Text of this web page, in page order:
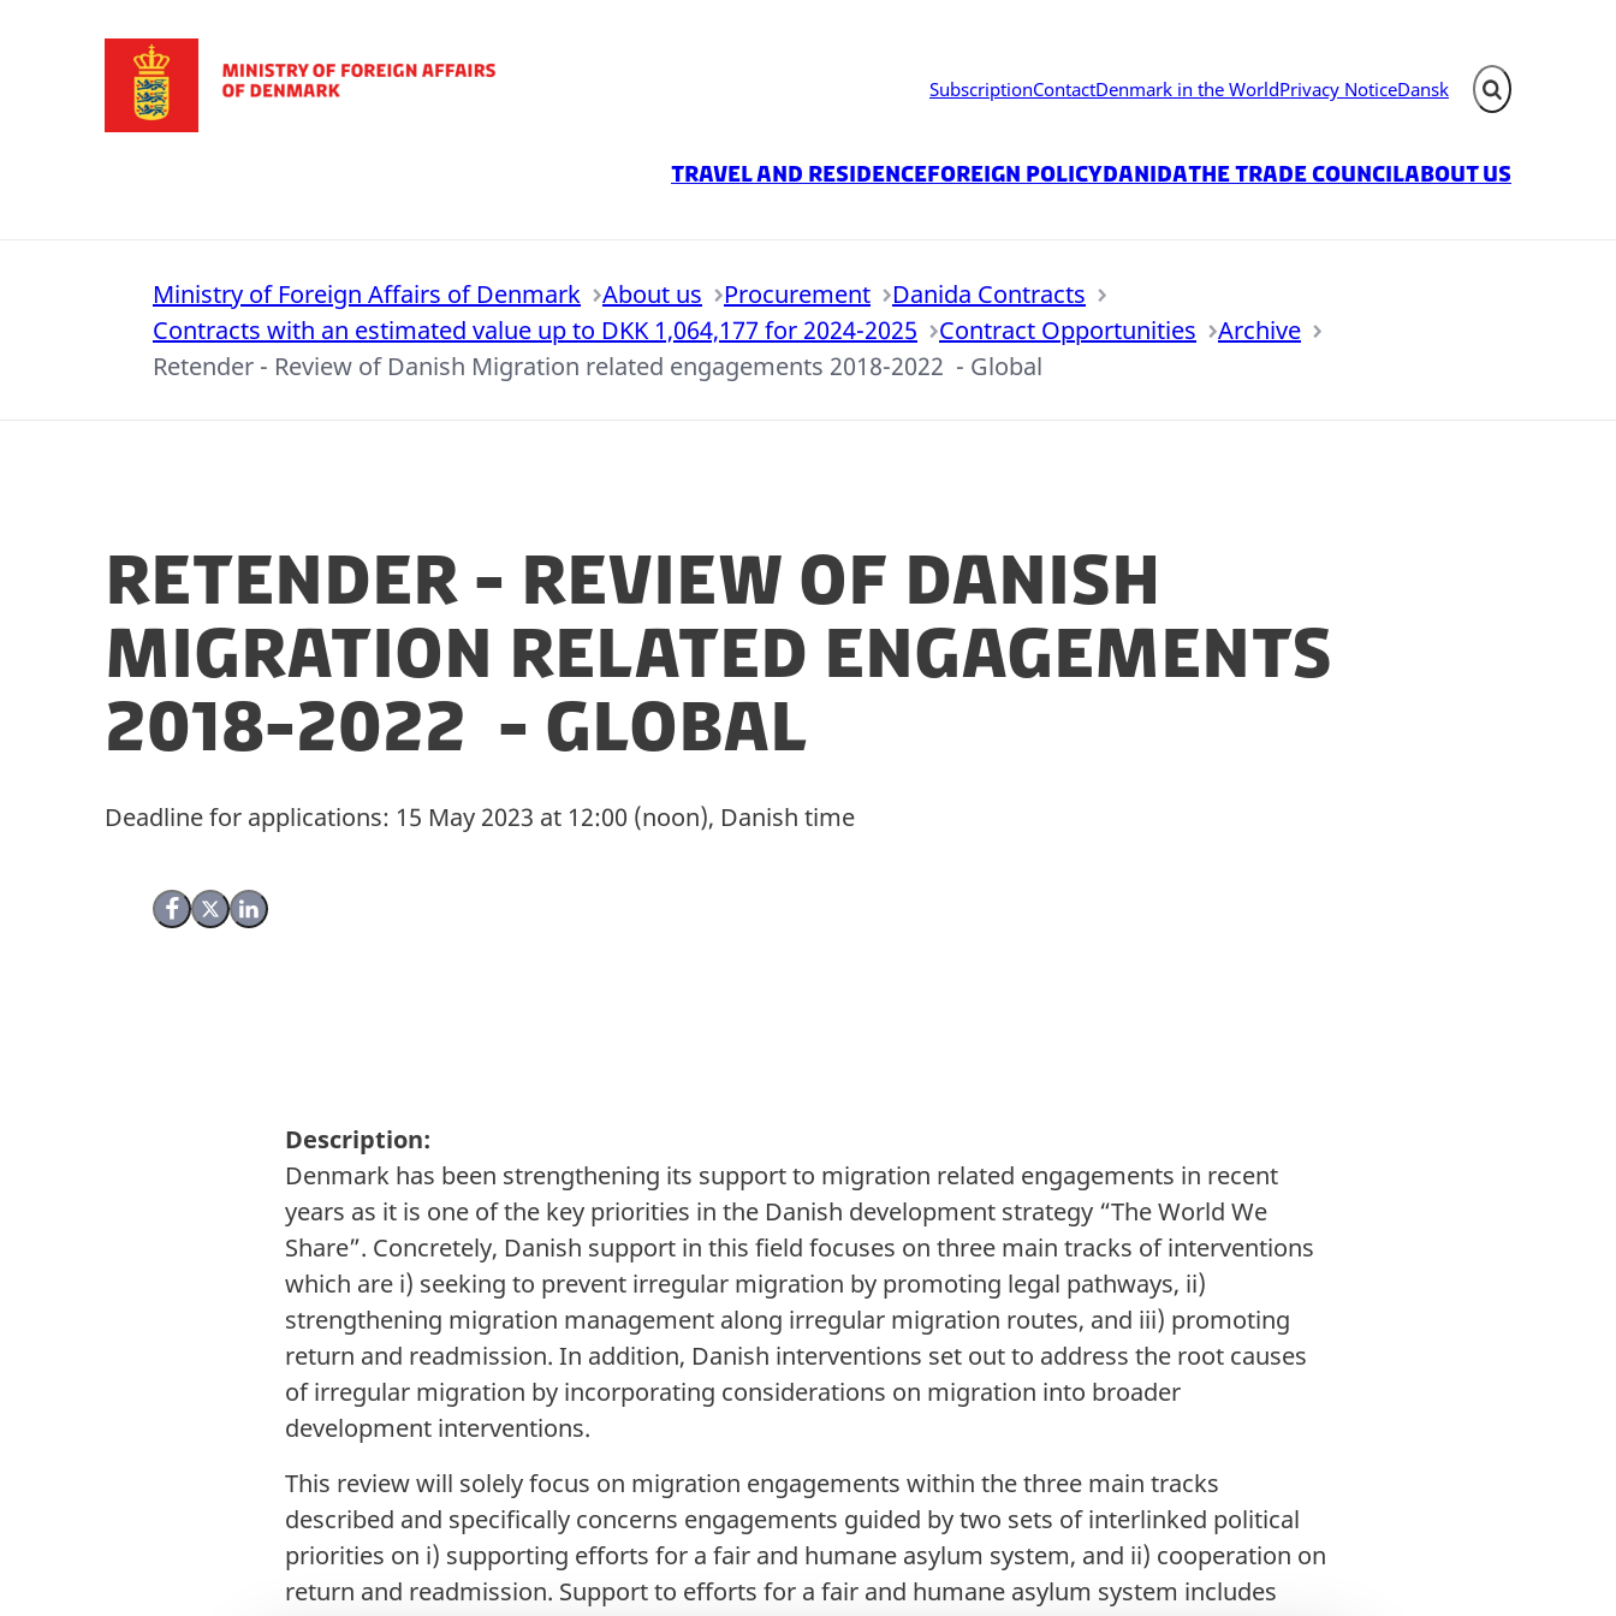
SubscriptionContactDenmark in the WorldPrivacy NoticeDansk Expand search
Travel and residenceForeign PolicyDanidaThe Trade CouncilAbout us
Ministry of Foreign Affairs of Denmark About us Procurement
Danida Contracts
Contracts with an estimated value up to DKK 1,064,177 for 2024-2025
Contract Opportunities
Archive
Retender - Review of Danish Migration related engagements 2018-2022 - Global
Retender - Review of Danish
Migration related engagements
2018-2022 - Global
Share on Facebook
Share on X (Twitter)
Share on LinkedIn
Deadline for applications: 15 May 2023 at 12:00 (noon), Danish time
Description:
Denmark has been strengthening its support to migration related engagements in recent
years as it is one of the key priorities in the Danish development strategy “The World We
Share”. Concretely, Danish support in this field focuses on three main tracks of interventions
which are i) seeking to prevent irregular migration by promoting legal pathways, ii)
strengthening migration management along irregular migration routes, and iii) promoting
return and readmission. In addition, Danish interventions set out to address the root causes
of irregular migration by incorporating considerations on migration into broader
development interventions.
This review will solely focus on migration engagements within the three main tracks
described and specifically concerns engagements guided by two sets of interlinked political
priorities on i) supporting efforts for a fair and humane asylum system, and ii) cooperation on
return and readmission. Support to efforts for a fair and humane asylum system includes